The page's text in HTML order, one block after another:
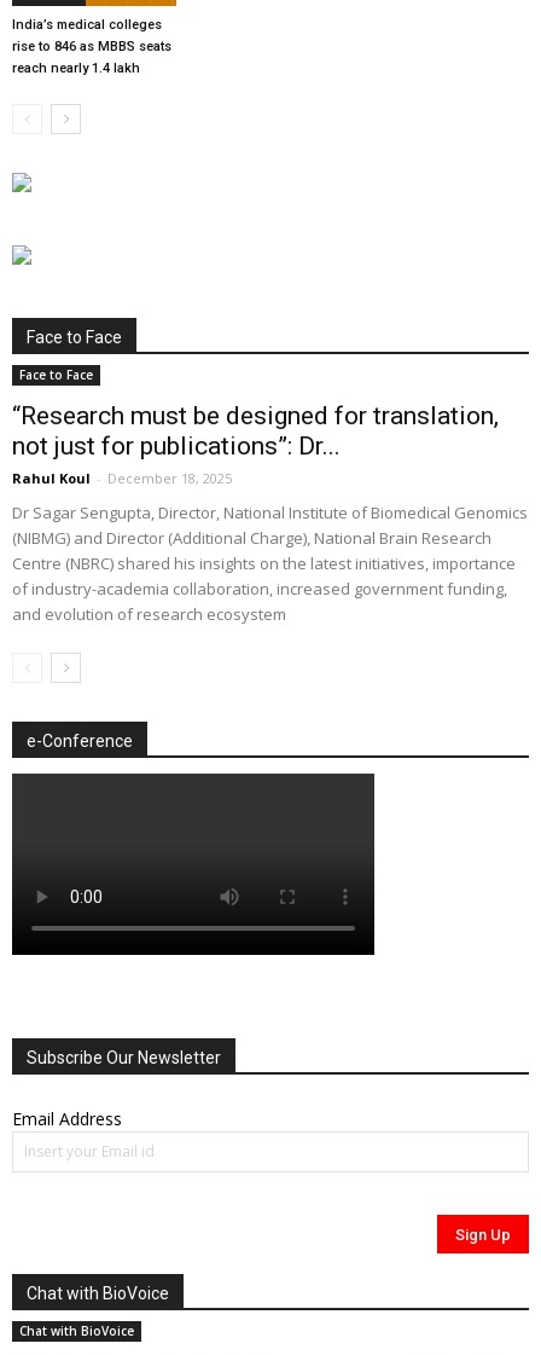
India’s medical colleges
rise to 846 as MBBS seats
reach nearly 1.4 lakh
Face to Face
Face to Face
“Research must be designed for translation,
not just for publications”: Dr...
Rahul Koul - December 18, 2025
Dr Sagar Sengupta, Director, National Institute of Biomedical Genomics
(NIBMG) and Director (Additional Charge), National Brain Research
Centre (NBRC) shared his insights on the latest initiatives, importance
of industry-academia collaboration, increased government funding,
and evolution of research ecosystem
e-Conference
Subscribe Our Newsletter
Email Address
Chat with BioVoice
Chat with BioVoice